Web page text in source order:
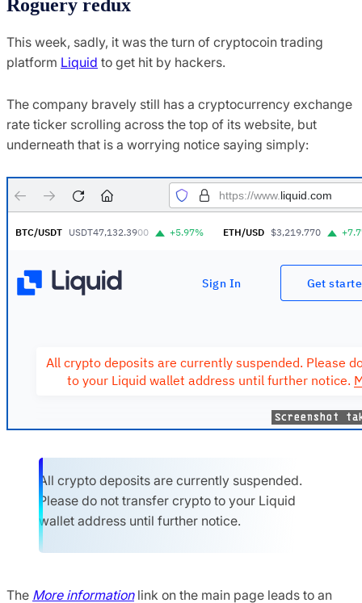
Roguery redux
This week, sadly, it was the turn of cryptocoin trading
platform Liquid to get hit by hackers.
The company bravely still has a cryptocurrency exchange
rate ticker scrolling across the top of its website, but
underneath that is a worrying notice saying simply:
All crypto deposits are currently suspended.
Please do not transfer crypto to your Liquid
wallet address until further notice.
The More informationlink on the main page leads to an